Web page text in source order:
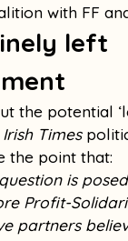
with FF
left
the potential
Irish Times
the point that:
is
Profit-
partners